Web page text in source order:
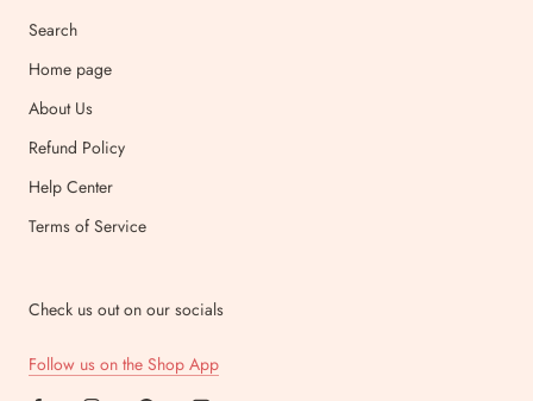
Search
Home page
About Us
Refund Policy
Help Center
Terms of Service
Check us out on our socials
Follow us on the Shop App